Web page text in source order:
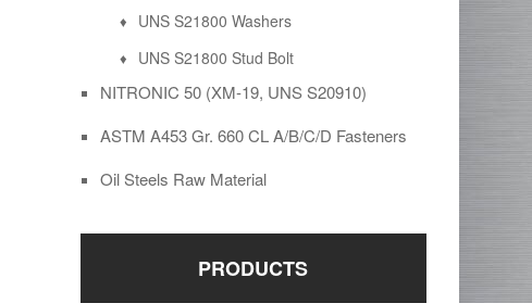
UNS S21800 Washers
UNS S21800 Stud Bolt
NITRONIC 50 (XM-19, UNS S20910)
ASTM A453 Gr. 660 CL A/B/C/D Fasteners
Oil Steels Raw Material
PRODUCTS